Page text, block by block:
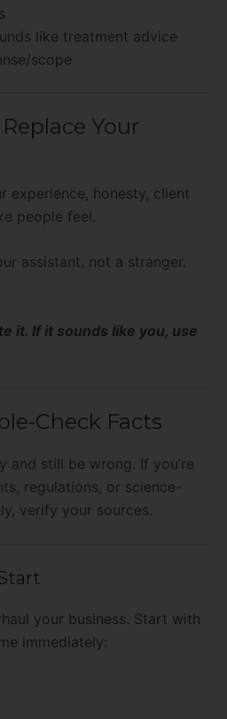
like treatment advice
scope
Your
experience, honesty, client
people feel.
assistant, not a stranger.
it. If it sounds like you, use
Check Facts
and still be wrong. If you’re
regulations, or science-
verify your sources.
your business. Start with
immediately: